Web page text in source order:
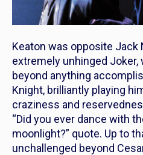
Keaton was opposite Jack
extremely unhinged Joker,
beyond anything
Knight, brilliantly playing
craziness and
“Did you ever dance with
moonlight?” quote. Up to
unchallenged beyond